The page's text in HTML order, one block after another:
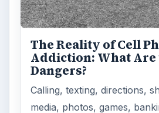
The Reality of Cell
Addiction: What Are
Dangers?
Calling, texting, directions,
media, photos, games,